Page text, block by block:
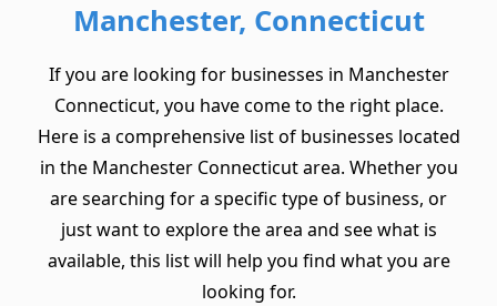
Manchester, Connecticut
If you are looking for businesses in Manchester
Connecticut, you have come to the right place.
Here is a comprehensive list of businesses located
in the Manchester Connecticut area. Whether you
are searching for a specific type of business, or
just want to explore the area and see what is
available, this list will help you find what you are
looking for.